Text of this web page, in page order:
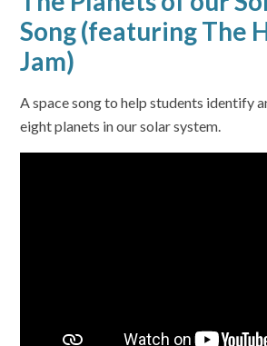
Song (featuring The
Jam)
A space song to help students identify
eight planets in our solar system.